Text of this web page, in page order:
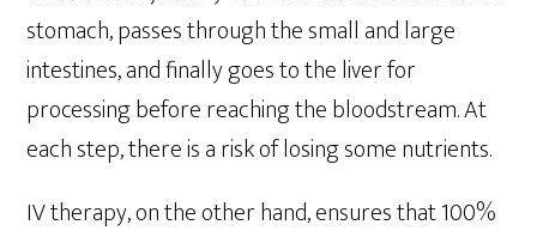
stomach, passes through the small and large
intestines, and finally goes to the liver for
processing before reaching the bloodstream. At
each step, there is a risk of losing some nutrients.
IV therapy, on the other hand, ensures that 100%